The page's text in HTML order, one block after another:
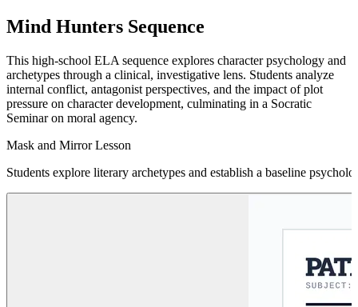
Mind Hunters Sequence
This high-school ELA sequence explores character psychology and
archetypes through a clinical, investigative lens. Students analyze
internal conflict, antagonist perspectives, and the impact of plot
pressure on character development, culminating in a Socratic
Seminar on moral agency.
Mask and Mirror Lesson
Students explore literary archetypes and establish a baseline